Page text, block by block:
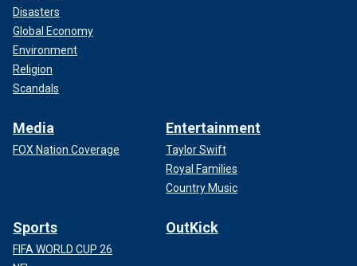
Disasters
Global Economy
Environment
Religion
Scandals
Media
FOX Nation Coverage
Entertainment
Taylor Swift
Royal Families
Country Music
Sports
FIFA WORLD CUP 26
OutKick